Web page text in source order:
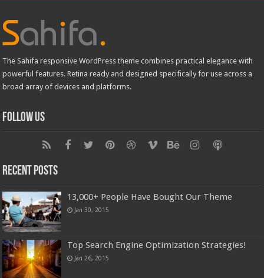
The Sahifa responsive WordPress theme combines practical elegance with
powerful features. Retina ready and designed specifically for use across a
broad array of devices and platforms.
Follow Us
Recent Posts
13,000+ People Have Bought Our Theme
Jan 30, 2015
Top Search Engine Optimization Strategies!
Jan 26, 2015